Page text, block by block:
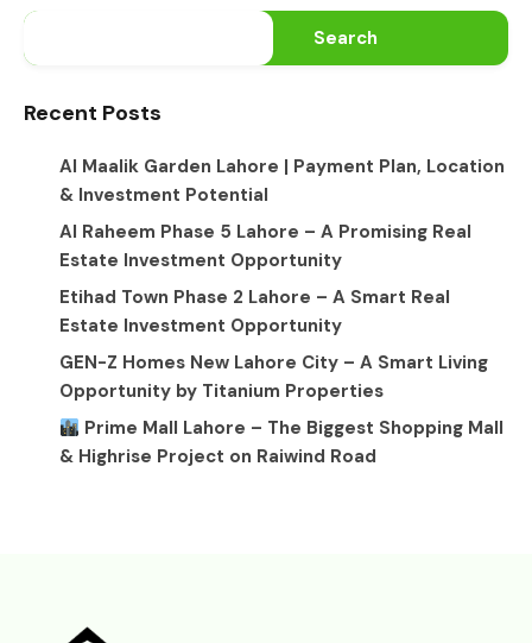
Search
Recent Posts
Al Maalik Garden Lahore | Payment Plan, Location
& Investment Potential
Al Raheem Phase 5 Lahore – A Promising Real
Estate Investment Opportunity
Etihad Town Phase 2 Lahore – A Smart Real
Estate Investment Opportunity
GEN-Z Homes New Lahore City – A Smart Living
Opportunity by Titanium Properties
Prime Mall Lahore – The Biggest Shopping Mall
& Highrise Project on Raiwind Road